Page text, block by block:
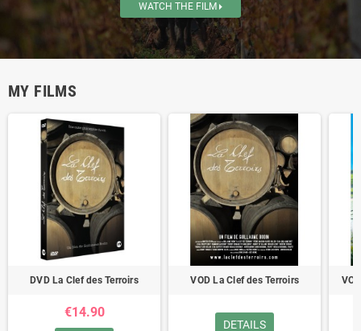
WATCH THE FILM
MY FILMS
DVD La Clef des Terroirs
€14.90
VOD La Clef des Terroirs
DETAILS